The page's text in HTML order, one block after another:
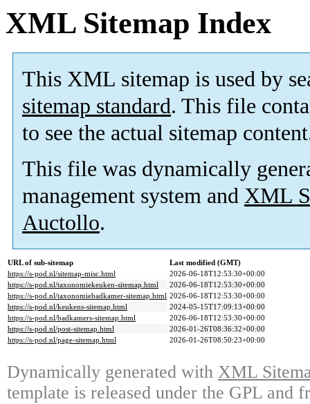
XML Sitemap Index
This XML sitemap is used by
sitemap standard. This file
to see the actual sitemap
This file was dynamically
management system and XML
Auctollo.
URL of sub-sitemap
Last modified (GMT)
https://s-pod.nl/sitemap-misc.html
2026-06-18T12:53:30+00:00
https://s-pod.nl/taxonomiekeuken-sitemap.html
2026-06-18T12:53:30+00:00
https://s-pod.nl/taxonomiebadkamer-sitemap.html 2026-06-18T12:53:30+00:00
https://s-pod.nl/keukens-sitemap.html
2024-05-15T17:09:13+00:00
https://s-pod.nl/badkamers-sitemap.html
2026-06-18T12:53:30+00:00
https://s-pod.nl/post-sitemap.html
2026-01-26T08:36:32+00:00
https://s-pod.nl/page-sitemap.html
2026-01-26T08:50:23+00:00
Dynamically generated with XML
template is released under the GPL and